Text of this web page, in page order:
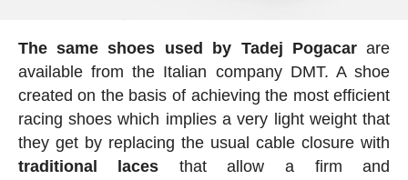
The same shoes used by Tadej Pogacarare
available from the Italian company DMT. A shoe
created on the basis of achieving the most efficient
racing shoes which implies a very light weight that
they get by replacing the usual cable closure with
traditional laces that allow a firm and